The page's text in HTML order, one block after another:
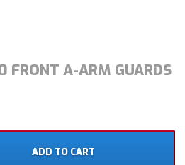
FRONT A-ARM GUARDS
ADD TO CART